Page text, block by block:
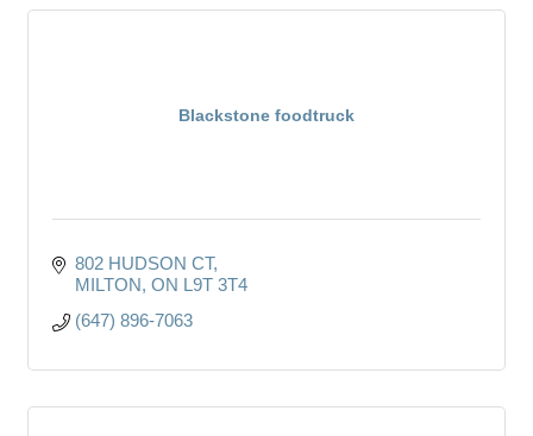
Blackstone foodtruck
802 HUDSON CT
MILTON ON L9T 3T4
(647) 896-7063